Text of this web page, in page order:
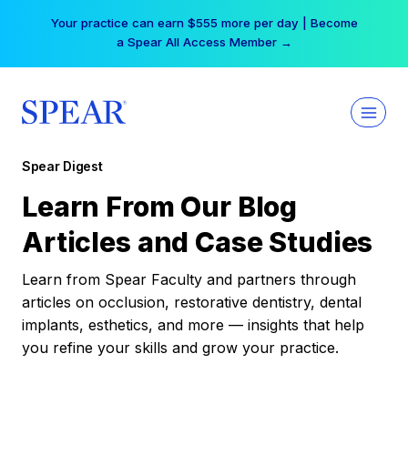
Your practice can earn $555 more per day | Become
a Spear All Access Member →
Spear Digest
Learn From Our Blog
Articles and Case Studies
Learn from Spear Faculty and partners through
articles on occlusion, restorative dentistry, dental
implants, esthetics, and more — insights that help
you refine your skills and grow your practice.